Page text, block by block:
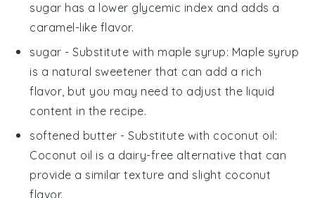
sugar has a lower glycemic index and adds a
caramel-like flavor.
sugar - Substitute with maple syrup: Maple syrup
is a natural sweetener that can add a rich
flavor, but you may need to adjust the liquid
content in the recipe.
softened butter - Substitute with coconut oil:
Coconut oil is a dairy-free alternative that can
provide a similar texture and slight coconut
flavor.